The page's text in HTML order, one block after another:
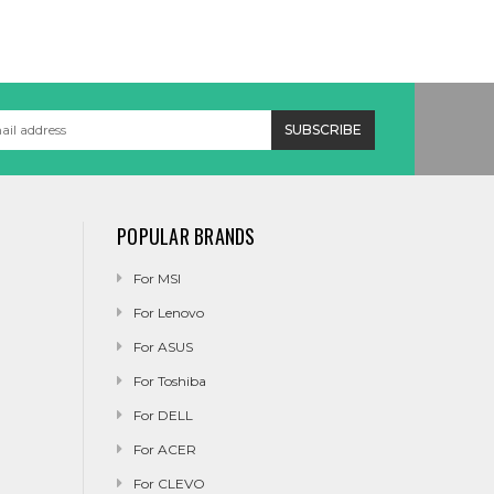
POPULAR BRANDS
For MSI
For Lenovo
For ASUS
For Toshiba
For DELL
For ACER
For CLEVO